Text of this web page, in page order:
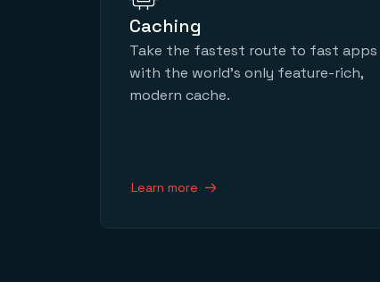
Caching
Take the fastest route to fast apps
with the world’s only feature-rich,
modern cache.
Learn more